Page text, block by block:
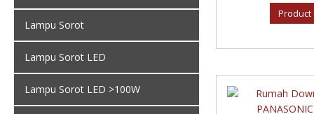
Lampu Sorot
Lampu Sorot LED
Lampu Sorot LED >100W